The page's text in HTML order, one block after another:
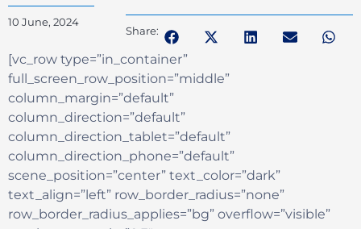
10 June, 2024
Share:
[vc_row type=”in_container”
full_screen_row_position=”middle”
column_margin=”default”
column_direction=”default”
column_direction_tablet=”default”
column_direction_phone=”default”
scene_position=”center” text_color=”dark”
text_align=”left” row_border_radius=”none”
row_border_radius_applies=”bg” overflow=”visible”